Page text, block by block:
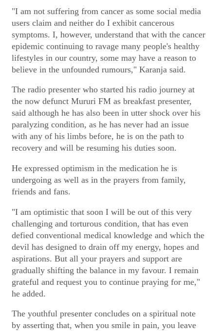
"I am not suffering from cancer as some social media
users claim and neither do I exhibit cancerous
symptoms. I, however, understand that with the cancer
epidemic continuing to ravage many people's healthy
lifestyles in our country, some may have a reason to
believe in the unfounded rumours," Karanja said.
The radio presenter who started his radio journey at
the now defunct Mururi FM as breakfast presenter,
said although he has also been in utter shock over his
paralyzing condition, as he has never had an issue
with any of his limbs before, he is on the path to
recovery and will be resuming his duties soon.
He expressed optimism in the medication he is
undergoing as well as in the prayers from family,
friends and fans.
"I am optimistic that soon I will be out of this very
challenging and torturous condition, that has even
defied conventional medical knowledge and which the
devil has designed to drain off my energy, hopes and
aspirations. But all your prayers and support are
gradually shifting the balance in my favour. I remain
grateful and request you to continue praying for me,"
he added.
The youthful presenter concludes on a spiritual note
by asserting that, when you smile in pain, you leave